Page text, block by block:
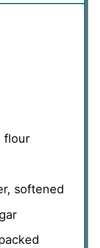
flour
softened